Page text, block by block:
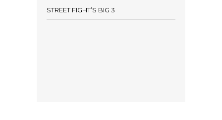
STREET FIGHT’S BIG 3